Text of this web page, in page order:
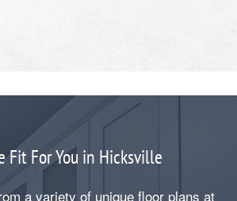
Fit For You in Hicksville
a variety of unique floor plans at